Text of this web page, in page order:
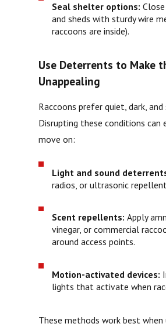
Seal shelter options:
and sheds with sturdy wire
raccoons are inside).
Use Deterrents to Make
Unappealing
Raccoons prefer quiet, dark, and
Disrupting these conditions can
move on:
Light and sound
radios, or ultrasonic
Scent repellents: Apply
vinegar, or commercial
around access points.
Motion-activated devices:
lights that activate when
These methods work best